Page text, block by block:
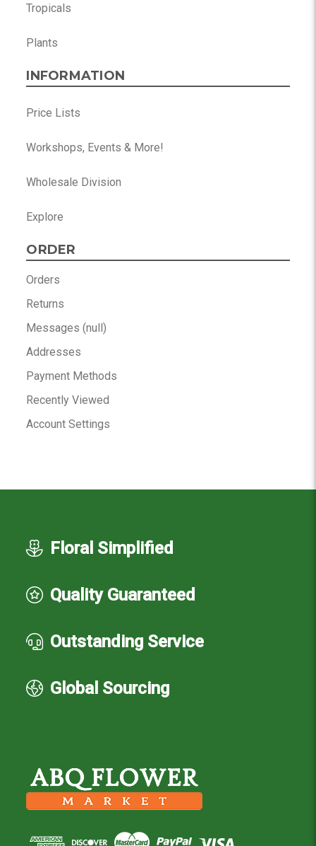
Tropicals
Plants
INFORMATION
Price Lists
Workshops, Events & More!
Wholesale Division
Explore
ORDER
Orders
Returns
Messages (null)
Addresses
Payment Methods
Recently Viewed
Account Settings
Floral Simplified
Quality Guaranteed
Outstanding Service
Global Sourcing